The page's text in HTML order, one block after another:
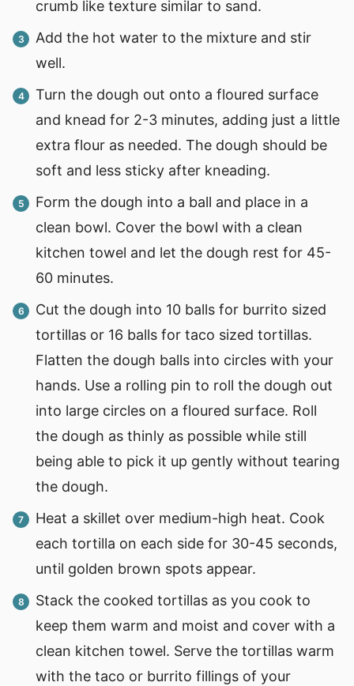
crumb like texture similar to sand.
Add the hot water to the mixture and stir
well.
Turn the dough out onto a floured surface
and knead for 2-3 minutes, adding just a little
extra flour as needed. The dough should be
soft and less sticky after kneading.
Form the dough into a ball and place in a
clean bowl. Cover the bowl with a clean
kitchen towel and let the dough rest for 45-
60 minutes.
Cut the dough into 10 balls for burrito sized
tortillas or 16 balls for taco sized tortillas.
Flatten the dough balls into circles with your
hands. Use a rolling pin to roll the dough out
into large circles on a floured surface. Roll
the dough as thinly as possible while still
being able to pick it up gently without tearing
the dough.
Heat a skillet over medium-high heat. Cook
each tortilla on each side for 30-45 seconds,
until golden brown spots appear.
Stack the cooked tortillas as you cook to
keep them warm and moist and cover with a
clean kitchen towel. Serve the tortillas warm
with the taco or burrito fillings of your